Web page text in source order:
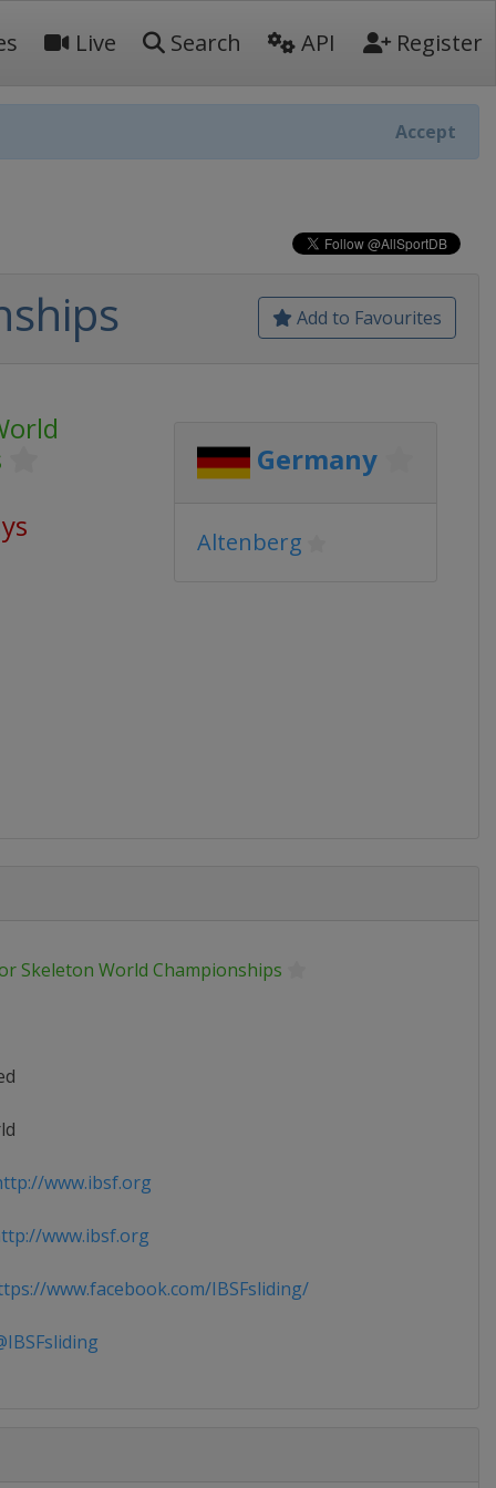
Live Search API Register
Accept
Add to Favourites
Germany
Altenberg
Skeleton World Championships
www.ibsf.org
www.ibsf.org
www.facebook.com/IBSFsliding/